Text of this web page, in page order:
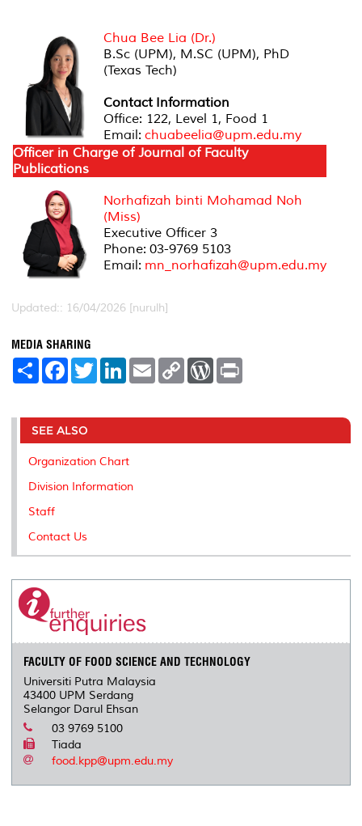
Chua Bee Lia (Dr.)
B.Sc (UPM), M.SC (UPM), PhD
(Texas Tech)
Contact Information
Office: 122, Level 1, Food 1
Email: chuabeelia@upm.edu.my
Officer in Charge of Journal of Faculty
Publications
Norhafizah binti Mohamad Noh
(Miss)
Executive Officer 3
Phone: 03-9769 5103
Email: mn_norhafizah@upm.edu.my
Updated:: 16/04/2026 [nurulh]
MEDIA SHARING
S
e
F
a
b
o
o
T
w
t
r
L
e
I
E
m
l
C
L
n
W
P
e
t
SEE ALSO
Organization Chart
Division Information
Staff
Contact Us
FACULTY OF FOOD SCIENCE AND TECHNOLOGY
Universiti Putra Malaysia
43400 UPM Serdang
Selangor Darul Ehsan
03 9769 5100
Tiada
food.kpp@upm.edu.my